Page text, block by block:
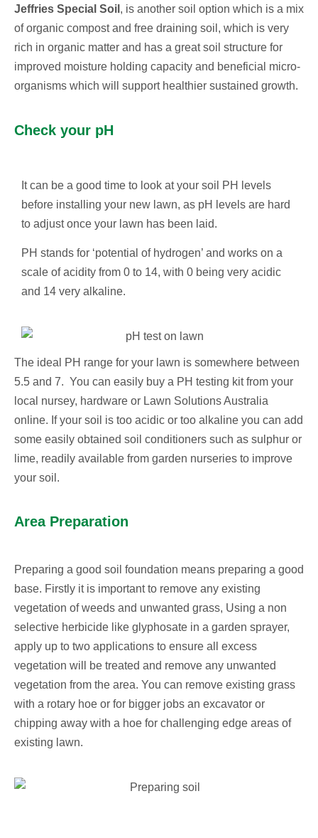
Jeffries Special Soil , is another soil option which is a mix
of organic compost and free draining soil, which is very
rich in organic matter and has a great soil structure for
improved moisture holding capacity and beneficial micro-
organisms which will support healthier sustained growth.
Check your pH
It can be a good time to look at your soil PH levels
before installing your new lawn, as pH levels are hard
to adjust once your lawn has been laid.
PH stands for ‘potential of hydrogen’ and works on a
scale of acidity from 0 to 14, with 0 being very acidic
and 14 very alkaline.
The ideal PH range for your lawn is somewhere between
5.5 and 7. You can easily buy a PH testing kit from your
local nursey, hardware or Lawn Solutions Australia
online. If your soil is too acidic or too alkaline you can add
some easily obtained soil conditioners such as sulphur or
lime, readily available from garden nurseries to improve
your soil.
Area Preparation
Preparing a good soil foundation means preparing a good
base. Firstly it is important to remove any existing
vegetation of weeds and unwanted grass, Using a non
selective herbicide like glyphosate in a garden sprayer,
apply up to two applications to ensure all excess
vegetation will be treated and remove any unwanted
vegetation from the area. You can remove existing grass
with a rotary hoe or for bigger jobs an excavator or
chipping away with a hoe for challenging edge areas of
existing lawn.